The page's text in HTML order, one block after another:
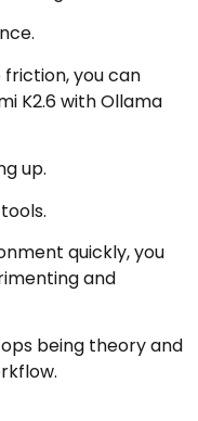
you can
K2.6 with Ollama
up.
quickly, you
and
being theory and